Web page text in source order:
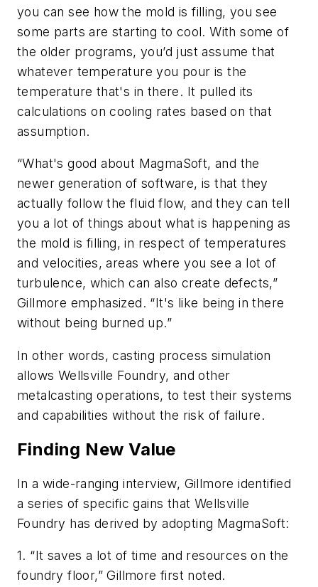
you can see how the mold is filling, you see
some parts are starting to cool. With some of
the older programs, you’d just assume that
whatever temperature you pour is the
temperature that's in there. It pulled its
calculations on cooling rates based on that
assumption.
“What's good about MagmaSoft, and the
newer generation of software, is that they
actually follow the fluid flow, and they can tell
you a lot of things about what is happening as
the mold is filling, in respect of temperatures
and velocities, areas where you see a lot of
turbulence, which can also create defects,”
Gillmore emphasized. “It's like being in there
without being burned up.”
In other words, casting process simulation
allows Wellsville Foundry, and other
metalcasting operations, to test their systems
and capabilities without the risk of failure.
Finding New Value
In a wide-ranging interview, Gillmore identified
a series of specific gains that Wellsville
Foundry has derived by adopting MagmaSoft:
1. “It saves a lot of time and resources on the
foundry floor,” Gillmore first noted.